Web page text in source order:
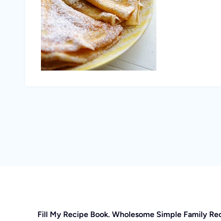
Fill My Recipe Book. Wholesome Simple Family